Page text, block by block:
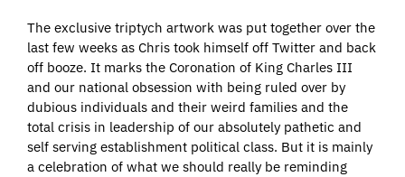
The exclusive triptych artwork was put together over the
last few weeks as Chris took himself off Twitter and back
off booze. It marks the Coronation of King Charles III
and our national obsession with being ruled over by
dubious individuals and their weird families and the
total crisis in leadership of our absolutely pathetic and
self serving establishment political class. But it is mainly
a celebration of what we should really be reminding